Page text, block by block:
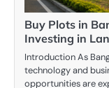
Buy Plots in
Investing in
Introduction As
technology and
opportunities are